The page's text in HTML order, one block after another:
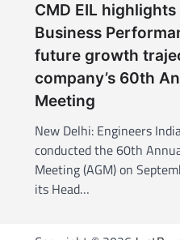
CMD EIL
Business
future growth
company’s 60th
Meeting
New Delhi: Engineers
conducted the 60th
Meeting (AGM) on
its Head…